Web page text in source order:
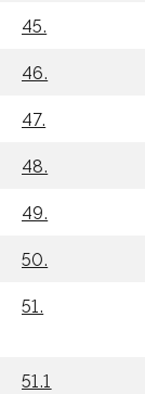
45.
46.
47.
48.
49.
50.
51.
51.1